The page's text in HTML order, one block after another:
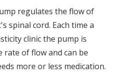
regulates the flow of
spinal cord. Each time a
clinic the pump is
rate of flow and can be
more or less medication.